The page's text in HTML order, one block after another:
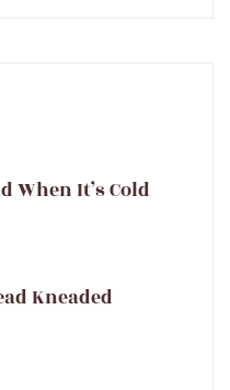
When It’s Cold
Kneaded